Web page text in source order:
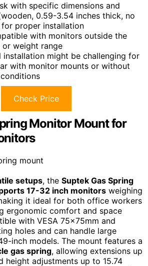
with specific dimensions and
0.59-3.54 inches thick, no
proper installation
with monitors outside the
weight range
installation might be challenging for
with monitor mounts or without
Check Price
Monitor Mount for
setups, the Suptek Gas Spring
17-32 inch monitors weighing
it ideal for both office workers
ergonomic comfort and space
with VESA 75x75mm and
holes and can handle large
inch models. The mount features a
gas spring, allowing extensions up
height adjustments up to 15.74